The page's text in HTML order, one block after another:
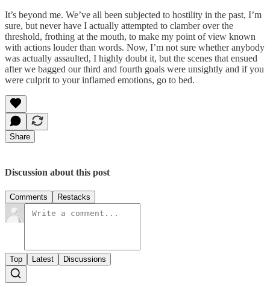
It’s beyond me. We’ve all been subjected to hostility in the past, I’m
sure, but never have I actually attempted to clamber over the
threshold, frothing at the mouth, to make my point of view known
with actions louder than words. Now, I’m not sure whether anybody
was actually assaulted, I highly doubt it, but the scenes that ensued
after we bagged our third and fourth goals were unsightly and if you
were culprit to your inflamed emotions, go to bed.
Share
Discussion about this post
Comments Restacks
Top Latest Discussions